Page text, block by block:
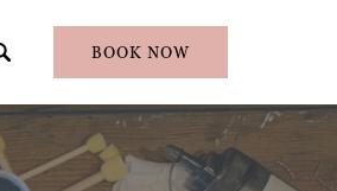
BOOK NOW